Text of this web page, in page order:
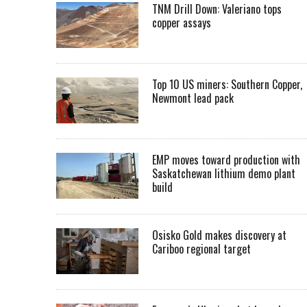
TNM Drill Down: Valeriano tops
copper assays
Top 10 US miners: Southern Copper,
Newmont lead pack
EMP moves toward production with
Saskatchewan lithium demo plant
build
Osisko Gold makes discovery at
Cariboo regional target